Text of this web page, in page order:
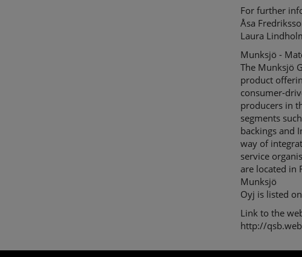
For further
Åsa
Laura
Munksjö -
The Munksjö
product
consumer-
producers in
segments
backings and
way of
service
are located in
Munksjö
Oyj is listed
Link to the
http://